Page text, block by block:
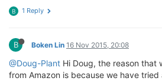
B 1 Reply
B Boken Lin 16 Nov 2015, 20:08
@Doug-Plant Hi Doug, the reason that
from Amazon is because we have